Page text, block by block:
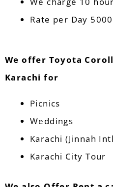
Rate per Day
We offer Toyota
Karachi for
Picnics
Weddings
Karachi (Jinnah
Karachi City Tour